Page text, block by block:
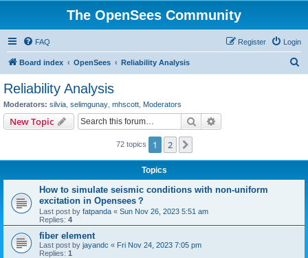
The OpenSees Community
FAQ Login
Register
Board index OpenSees Reliability Analysis
Reliability Analysis
Moderators: silvia selimgunay mhscott Moderators
New Topic Search
72 topics 1 2
Topics
How to simulate seismic conditions with non-uniform
excitation in Opensees？
Last post by fatpanda « Sun Nov 26, 2023 5:51 am
Replies: 4
fiber element
Last post by jayandc « Fri Nov 24, 2023 7:05 pm
Replies: 1